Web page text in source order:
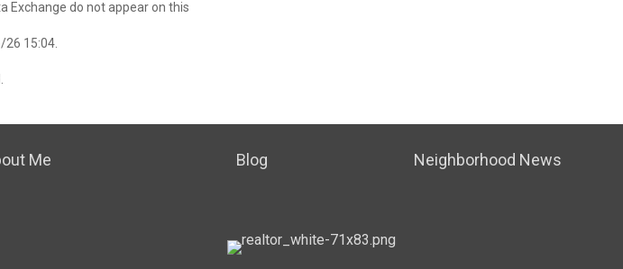
Exchange do not appear on this
15:04.
Me Blog Neighborhood News